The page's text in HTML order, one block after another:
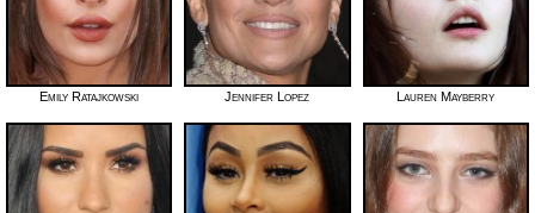
Emily Ratajkowski Jennifer Lopez Lauren Mayberry